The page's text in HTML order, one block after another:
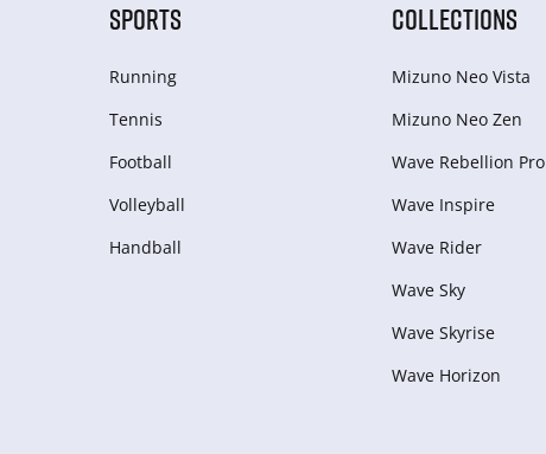
SPORTS
Running
Tennis
Football
Volleyball
Handball
COLLECTIONS
Mizuno Neo Vista
Mizuno Neo Zen
Wave Rebellion Pro
Wave Inspire
Wave Rider
Wave Sky
Wave Skyrise
Wave Horizon